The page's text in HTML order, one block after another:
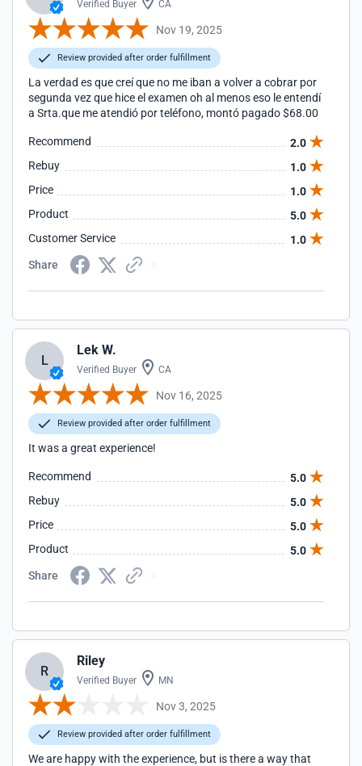
Verified Buyer CA
Nov 19, 2025
Review provided after order fulfillment
La verdad es que creí que no me iban a volver a cobrar por
segunda vez que hice el examen oh al menos eso le entendí
a Srta.que me atendió por teléfono, montó pagado $68.00
Recommend
2.0
Rebuy
1.0
Price
1.0
Product
5.0
Customer Service
1.0
Share
L
Lek W.
Verified Buyer CA
Nov 16, 2025
Review provided after order fulfillment
It was a great experience!
Recommend
5.0
Rebuy
5.0
Price
5.0
Product
5.0
Share
R
Riley
Verified Buyer MN
Nov 3, 2025
Review provided after order fulfillment
We are happy with the experience, but is there a way that